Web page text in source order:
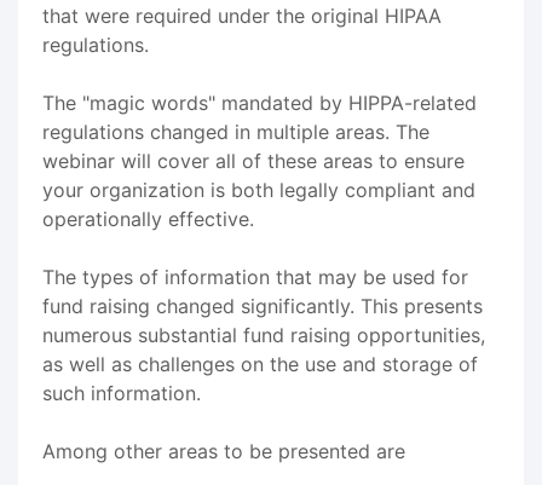
that were required under the original HIPAA
regulations.
The "magic words" mandated by HIPPA-related
regulations changed in multiple areas. The
webinar will cover all of these areas to ensure
your organization is both legally compliant and
operationally effective.
The types of information that may be used for
fund raising changed significantly. This presents
numerous substantial fund raising opportunities,
as well as challenges on the use and storage of
such information.
Among other areas to be presented are